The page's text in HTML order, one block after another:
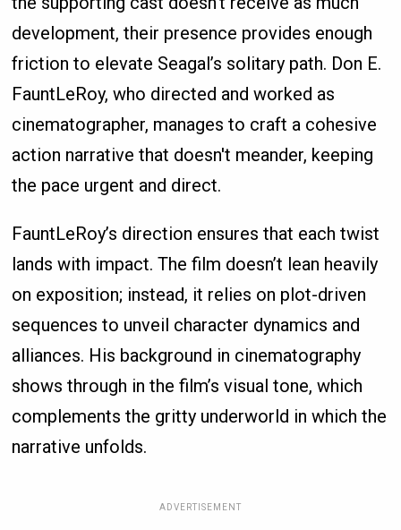
development, their presence provides enough
friction to elevate Seagal’s solitary path. Don E.
FauntLeRoy, who directed and worked as
cinematographer, manages to craft a cohesive
action narrative that doesn't meander, keeping
the pace urgent and direct.
FauntLeRoy’s direction ensures that each twist
lands with impact. The film doesn’t lean heavily
on exposition; instead, it relies on plot-driven
sequences to unveil character dynamics and
alliances. His background in cinematography
shows through in the film’s visual tone, which
complements the gritty underworld in which the
narrative unfolds.
ADVERTISEMENT